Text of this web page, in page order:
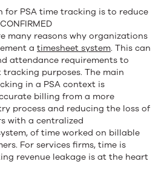
for PSA time tracking is to reduce
many reasons why organizations
a timesheet system. This can
attendance requirements to
purposes. The main
in a PSA context is
billing from a more
process and reducing the loss of
with a centralized
of time worked on billable
For services firms, time is
revenue leakage is at the heart